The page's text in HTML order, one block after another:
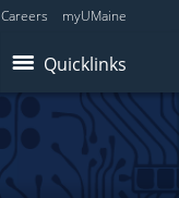
Careers myUMaine
Quicklinks